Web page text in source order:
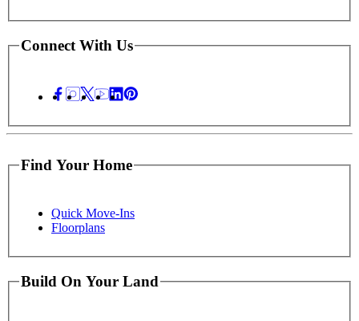
Connect With Us
Find Your Home
Quick Move-Ins
Floorplans
Build On Your Land